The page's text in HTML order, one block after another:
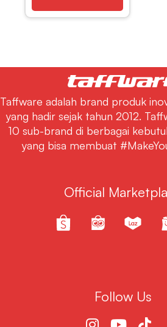
Taffware adalah brand produk
yang hadir sejak tahun 2012.
10 sub-brand di berbagai
yang bisa membuat
Official
Follow Us